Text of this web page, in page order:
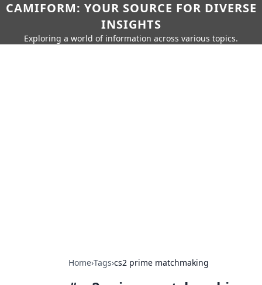
CAMIFORM: YOUR SOURCE FOR DIVERSE
INSIGHTS
Exploring a world of information across various topics.
Home›Tags›cs2 prime matchmaking